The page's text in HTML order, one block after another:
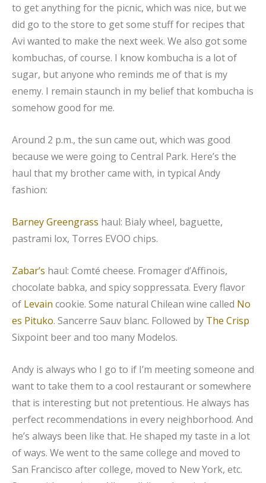
to get anything for the picnic, which was nice, but we
did go to the store to get some stuff for recipes that
Avi wanted to make the next week. We also got some
kombuchas, of course. I know kombucha is a lot of
sugar, but anyone who reminds me of that is my
enemy. I remain staunch in my belief that kombucha is
somehow good for me.
Around 2 p.m., the sun came out, which was good
because we were going to Central Park. Here’s the
haul that my brother came with, in typical Andy
fashion:
Barney Greengrass haul: Bialy wheel, baguette,
pastrami lox, Torres EVOO chips.
Zabar’s haul: Comté cheese. Fromager d’Affinois,
chocolate babka, and spicy soppressata. Every flavor
of Levain cookie. Some natural Chilean wine called No
es Pituko. Sancerre Sauv blanc. Followed by The Crisp
Sixpoint beer and too many Modelos.
Andy is always who I go to if I’m meeting someone and
want to take them to a cool restaurant or somewhere
that is interesting but not pretentious. He always has
perfect recommendations in every neighborhood. And
he’s always been like that. He shaped my taste in a lot
of ways. We went to the same college and moved to
San Francisco after college, moved to New York, etc.